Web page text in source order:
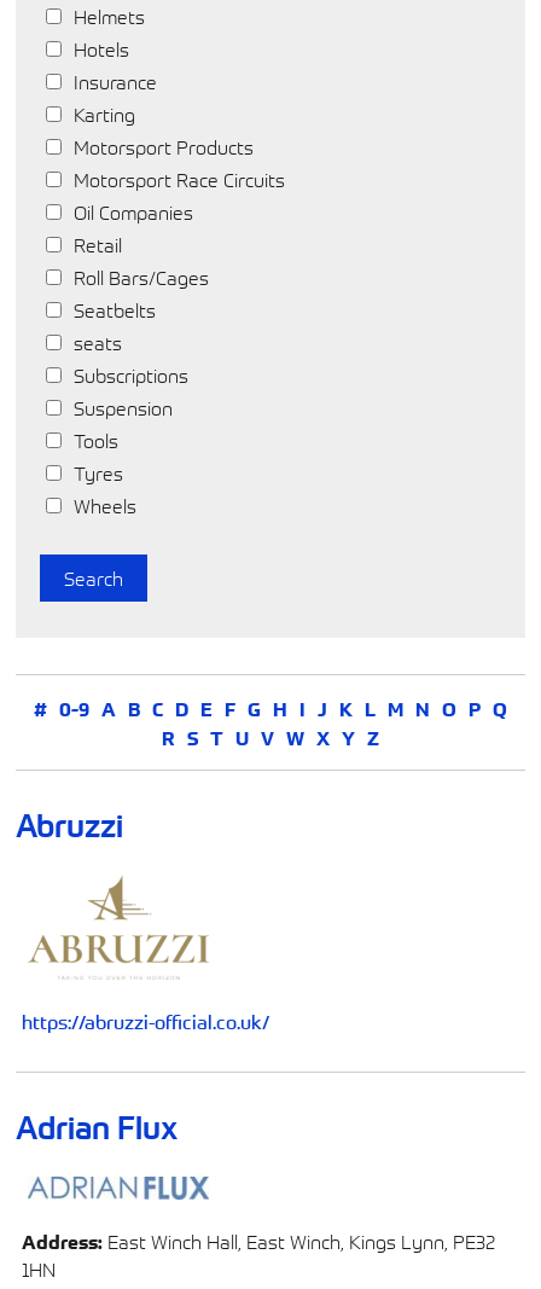
Helmets
Hotels
Insurance
Karting
Motorsport Products
Motorsport Race Circuits
Oil Companies
Retail
Roll Bars/Cages
Seatbelts
seats
Subscriptions
Suspension
Tools
Tyres
Wheels
# 0-9 A B C D E F G H I J K L M N O P Q
R S T U V W X Y Z
Abruzzi
https://abruzzi-official.co.uk/
Adrian Flux
Address: East Winch Hall, East Winch, Kings Lynn, PE32
1HN